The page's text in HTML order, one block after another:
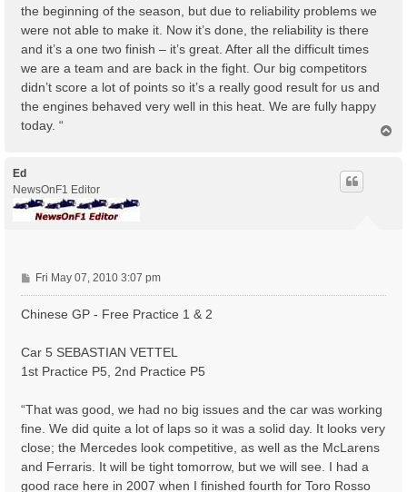
the beginning of the season, but due to reliability problems we
were not able to make it. Now it’s done, the reliability is there
and it’s a one two finish – it’s great. After all the difficult times
we are a team and are back in the fight. Our big competitors
didn’t score a lot of points so it’s a really good result for us and
the engines behaved very well in this heat. We are fully happy
today. “
Ed
NewsOnF1 Editor
P
o
s
Fri May 07, 2010 3:07 pm
Chinese GP - Free Practice 1 & 2
Car 5 SEBASTIAN VETTEL
1st Practice P5, 2nd Practice P5
“That was good, we had no big issues and the car was working
fine. We did quite a lot of laps so it was a solid day. It looks very
close; the Mercedes look competitive, as well as the McLarens
and Ferraris. It will be tight tomorrow, but we will see. I had a
good race here in 2007 when I finished fourth for Toro Rosso